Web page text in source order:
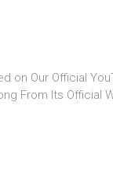
on Our Official
From Its Official